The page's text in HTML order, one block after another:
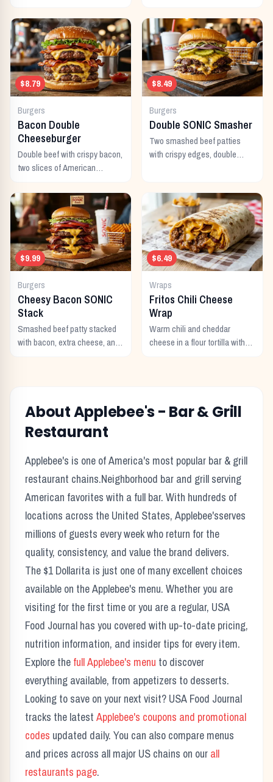
tomato, lettuce, and onion.
$8.79
Burgers
Bacon Double
Cheeseburger
Double beef with crispy bacon,
two slices of American
toppings.
$8.49
Burgers
Double SONIC Smasher
Two smashed beef patties
with crispy edges, double
$9.99
Burgers
Cheesy Bacon SONIC
Stack
Smashed beef patty stacked
with bacon, extra cheese, and
$6.49
Wraps
Fritos Chili Cheese
Wrap
Warm chili and cheddar
cheese in a flour tortilla with
AboutApplebee's- Bar & Grill
Restaurant
Applebee's is one of America's most popular bar & grill
restaurant chains.Neighborhood bar and grill serving
American favorites with a full bar. With hundreds of
locations across the United States, Applebee'sserves
millions of guests every week who return for the
quality, consistency, and value the brand delivers.
The $1 Dollarita is just one of many excellent choices
available on theApplebee's menu. Whether you are
visiting for the first time or you are a regular, USA
Food Journal has you covered with up-to-date pricing,
nutrition information, and insider tips for every item.
Explore the fullApplebee's menu to discover
everything available, from appetizers to desserts.
Looking to save on your next visit? USA Food Journal
tracks the latest Applebee's coupons and promotional
codes updated daily. You can also compare menus
and prices across all major US chains on our all
restaurants page.